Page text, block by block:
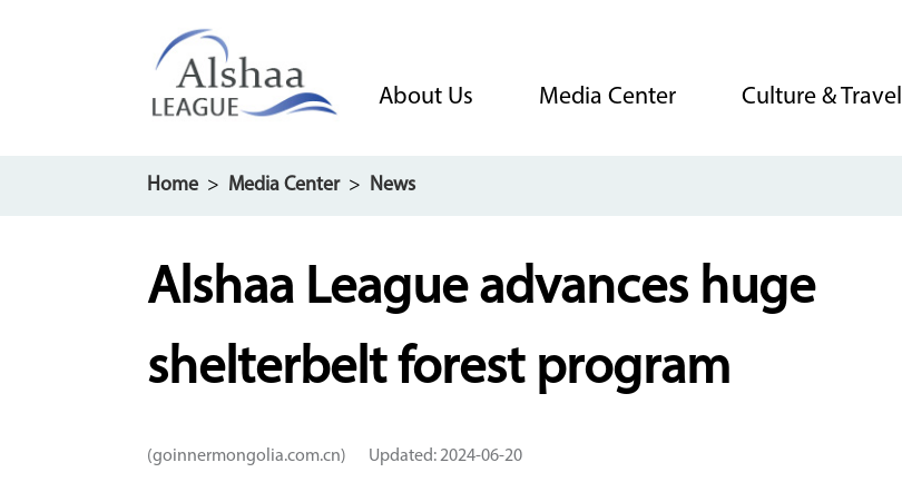
About Us Media Center Culture & Travel
Home > Media Center> News
Alshaa League advances huge
shelterbelt forest program
(goinnermongolia.com.cn) Updated: 2024-06-20